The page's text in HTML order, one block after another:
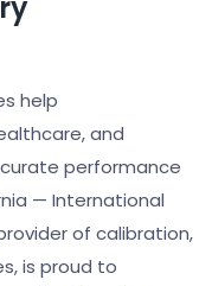
help
and
performance
— International
of calibration,
is proud to